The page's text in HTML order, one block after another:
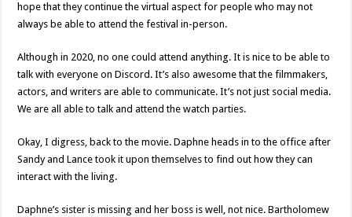
hope that they continue the virtual aspect for people who may not
always be able to attend the festival in-person.
Although in 2020, no one could attend anything. It is nice to be able to
talk with everyone on Discord. It’s also awesome that the filmmakers,
actors, and writers are able to communicate. It’s not just social media.
We are all able to talk and attend the watch parties.
Okay, I digress, back to the movie. Daphne heads in to the office after
Sandy and Lance took it upon themselves to find out how they can
interact with the living.
Daphne’s sister is missing and her boss is well, not nice. Bartholomew